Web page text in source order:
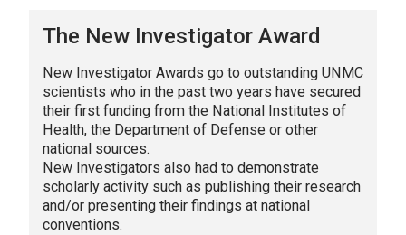
The New Investigator Award
New Investigator Awards go to outstanding UNMC
scientists who in the past two years have secured
their first funding from the National Institutes of
Health, the Department of Defense or other
national sources.
New Investigators also had to demonstrate
scholarly activity such as publishing their research
and/or presenting their findings at national
conventions.